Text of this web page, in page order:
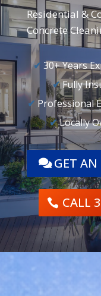
Residential &
Concrete
✔ 30+ Years
✔Fully
✔ Professional
✔Locally
GET AN
CALL